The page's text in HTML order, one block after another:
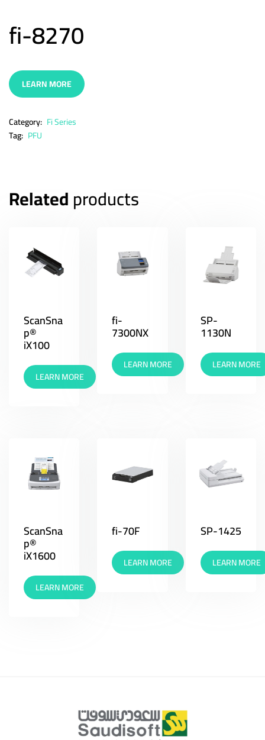
fi-8270
LEARN MORE
Category: Fi Series
Tag: PFU
Relatedproducts
ScanSna
p®
iX100
LEARN MORE
fi-
7300NX
LEARN MORE
SP-
1130N
LEARN MORE
ScanSna
p®
iX1600
LEARN MORE
fi-70F
LEARN MORE
SP-1425
LEARN MORE